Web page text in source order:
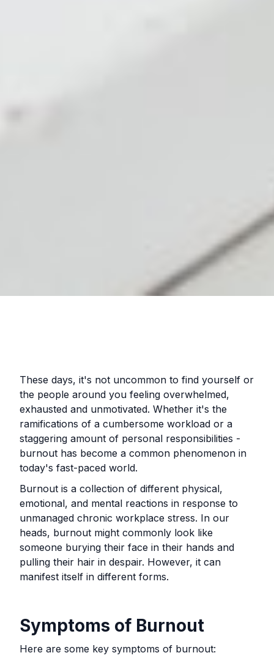
These days, it's not uncommon to find yourself or
the people around you feeling overwhelmed,
exhausted and unmotivated. Whether it's the
ramifications of a cumbersome workload or a
staggering amount of personal responsibilities -
burnout has become a common phenomenon in
today's fast-paced world.
Burnout is a collection of different physical,
emotional, and mental reactions in response to
unmanaged chronic workplace stress. In our
heads, burnout might commonly look like
someone burying their face in their hands and
pulling their hair in despair. However, it can
manifest itself in different forms.
Symptoms of Burnout
Here are some key symptoms of burnout: